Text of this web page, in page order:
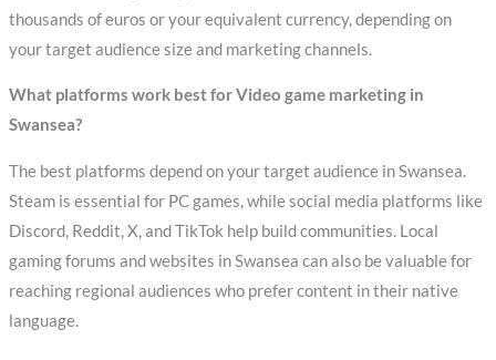
thousands of euros or your equivalent currency, depending on
your target audience size and marketing channels.
What platforms work best for Video game marketing in
Swansea?
The best platforms depend on your target audience in Swansea.
Steam is essential for PC games, while social media platforms like
Discord, Reddit, X, and TikTok help build communities. Local
gaming forums and websites in Swansea can also be valuable for
reaching regional audiences who prefer content in their native
language.